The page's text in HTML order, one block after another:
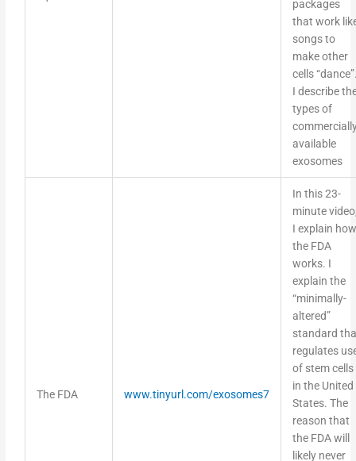
that work
songs to
make other
cells
I describe
types of
available
exosomes
The FDA www.tinyurl.com/exosomes7
In this 23-
minute
I explain how
the FDA
works. I
explain the
“minimally-
altered”
standard
regulates
of stem cells
in the United
States. The
reason that
the FDA will
likely never